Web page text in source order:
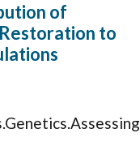
of
to